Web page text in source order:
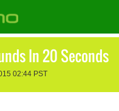
In 20 Seconds
02:44 PST